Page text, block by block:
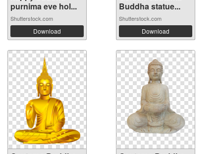
purnima eve hol...
Shutterstock.com
Download
Buddha statue...
Shutterstock.com
Download